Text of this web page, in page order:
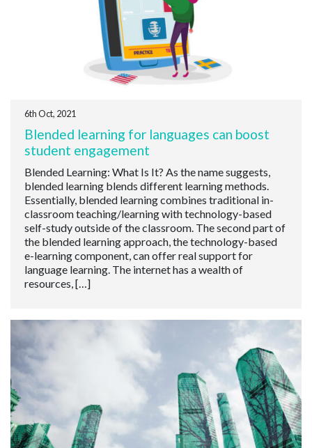
6th Oct, 2021
Blended learning for languages can boost
student engagement
Blended Learning: What Is It? As the name suggests,
blended learning blends different learning methods.
Essentially, blended learning combines traditional in-
classroom teaching/learning with technology-based
self-study outside of the classroom. The second part of
the blended learning approach, the technology-based
e-learning component, can offer real support for
language learning. The internet has a wealth of
resources, […]